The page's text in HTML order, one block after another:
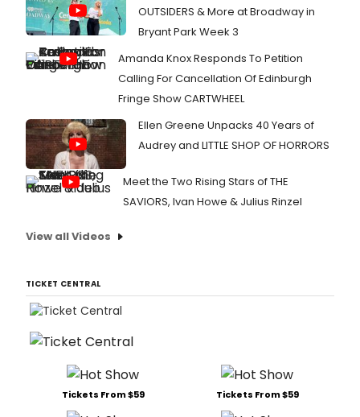
OUTSIDERS & More at Broadway in
Bryant Park Week 3
Amanda Knox Responds To Petition
Calling For Cancellation Of Edinburgh
Fringe Show CARTWHEEL
Ellen Greene Unpacks 40 Years of
Audrey and LITTLE SHOP OF HORRORS
Meet the Two Rising Stars of THE
SAVIORS, Ivan Howe & Julius Rinzel
View all Videos
TICKET CENTRAL
Tickets From $59 Tickets From $59